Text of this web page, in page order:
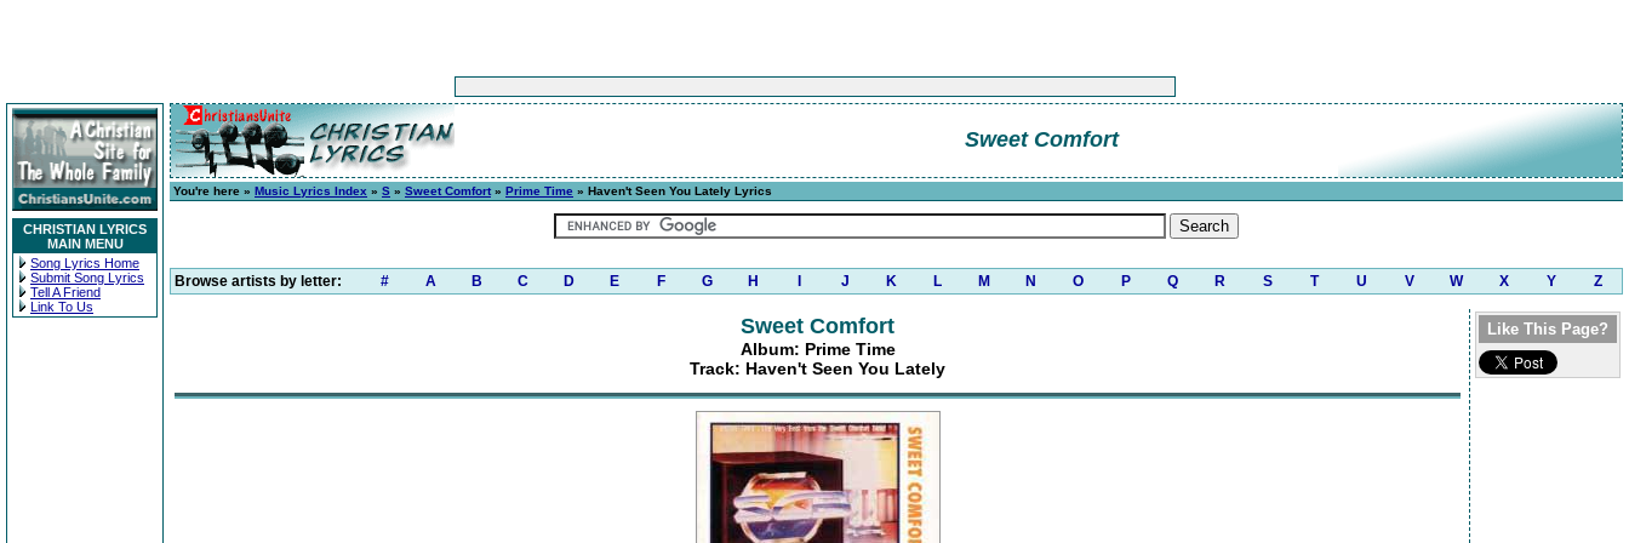
CHRISTIAN LYRICS
MAIN MENU
Song Lyrics Home
Submit Song Lyrics
Tell A Friend
Link To Us
Sweet Comfort
You're here » Music Lyrics Index » S » Sweet Comfort» Prime Time » Haven't Seen You Lately Lyrics
Browse artists by letter: # A B C D E F G H J K L M N O P Q R S T U V W X Y Z
Sweet Comfort
Album: Prime Time
Track: Haven't Seen You Lately
Like This Page?